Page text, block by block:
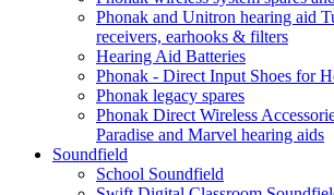
Phonak and Unitron hearing aid
receivers, earhooks & filters
Hearing Aid Batteries
Phonak - Direct Input Shoes for
Phonak legacy spares
Phonak Direct Wireless
Paradise and Marvel hearing aids
Soundfield
School Soundfield